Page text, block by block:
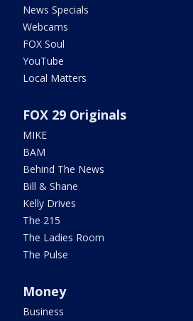
News Specials
Webcams
FOX Soul
YouTube
Local Matters
FOX 29 Originals
MIKE
BAM
Behind The News
Bill & Shane
Kelly Drives
The 215
The Ladies Room
The Pulse
Money
Business